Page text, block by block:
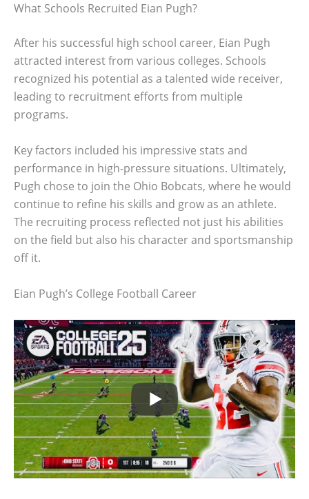
What Schools Recruited Eian Pugh?
After his successful high school career, Eian Pugh
attracted interest from various colleges. Schools
recognized his potential as a talented wide receiver,
leading to recruitment efforts from multiple
programs.
Key factors included his impressive stats and
performance in high-pressure situations. Ultimately,
Pugh chose to join the Ohio Bobcats, where he would
continue to refine his skills and grow as an athlete.
The recruiting process reflected not just his abilities
on the field but also his character and sportsmanship
off it.
Eian Pugh’s College Football Career